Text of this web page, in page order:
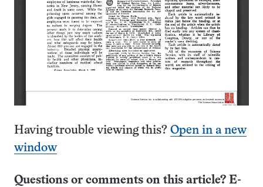
Having trouble viewing this? Open in a new
window
Questions or comments on this article? E-